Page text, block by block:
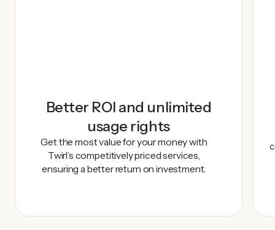
Better ROI and unlimited
usage rights
Get the most value for your money with
Twirl’s competitively priced services,
ensuring a better return on investment.